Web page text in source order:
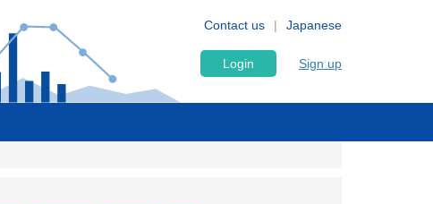
Japanese
Contact us
Login Sign up